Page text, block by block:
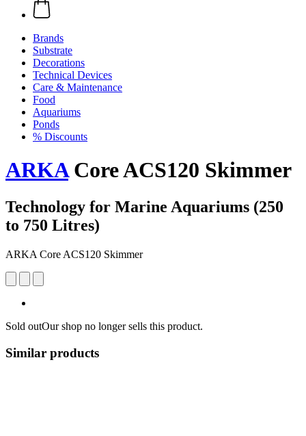
Brands
Substrate
Decorations
Technical Devices
Care & Maintenance
Food
Aquariums
Ponds
% Discounts
ARKACore ACS120 Skimmer
Technology for Marine Aquariums (250
to 750 Litres)
ARKA Core ACS120 Skimmer
Sold outOur shop no longer sells this product.
Similar products